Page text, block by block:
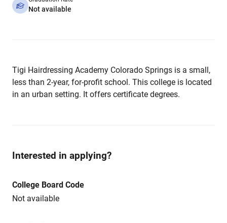
Not available
Tigi Hairdressing Academy Colorado Springs is a small,
less than 2-year, for-profit school. This college is located
in an urban setting. It offers certificate degrees.
Interested in applying?
College Board Code
Not available